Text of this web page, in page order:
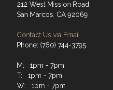
212 West Mission Road
San Marcos, CA 92069
Contact Us via Email
Phone: (760) 744-3795
M: 1pm - 7pm
T: 1pm - 7pm
W: 1pm - 7pm